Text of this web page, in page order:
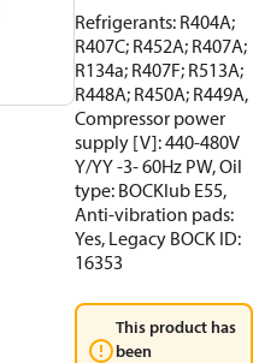
Refrigerants: R404A;
R407C; R452A; R407A;
R134a; R407F; R513A;
R448A; R450A; R449A,
Compressor power
supply [V]: 440-480V
Y/YY -3- 60Hz PW, Oil
type: BOCKlub E55,
Anti-vibration pads:
Yes, Legacy BOCK ID:
16353
This product has
been